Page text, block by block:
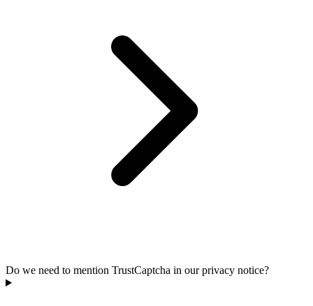
Do we need to mention TrustCaptcha in our privacy notice?